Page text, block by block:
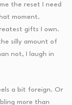
the reset I need
moment.
gifts I own.
silly amount of
not, I laugh in
a bit foreign. Or
more than